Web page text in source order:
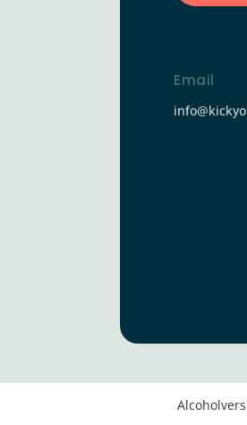
Email